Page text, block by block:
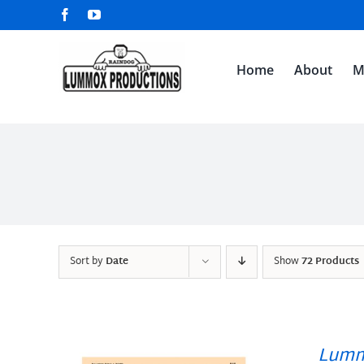
to
FacebookYouTube
Home About
Sort byDate Show72 Products